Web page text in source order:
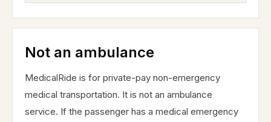
Not an ambulance
MedicalRide is for private-pay non-emergency
medical transportation. It is not an ambulance
service. If the passenger has a medical emergency